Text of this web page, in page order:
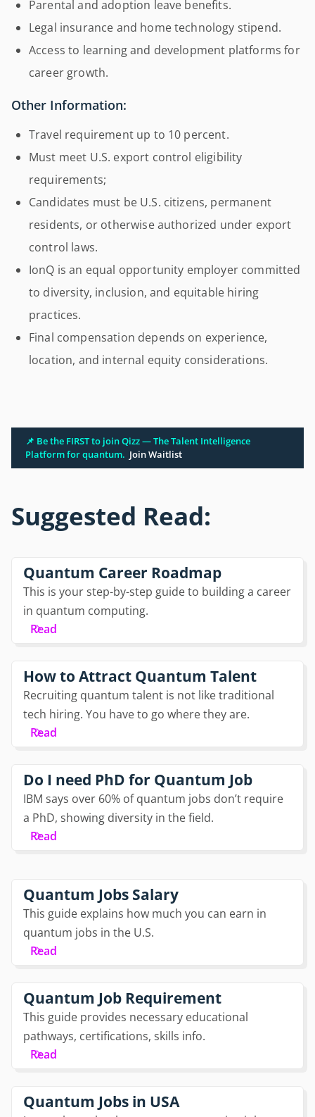
Parental and adoption leave benefits.
Legal insurance and home technology stipend.
Access to learning and development platforms for
career growth.
Other Information:
Travel requirement up to 10 percent.
Must meet U.S. export control eligibility
requirements;
Candidates must be U.S. citizens, permanent
residents, or otherwise authorized under export
control laws.
IonQ is an equal opportunity employer committed
to diversity, inclusion, and equitable hiring
practices.
Final compensation depends on experience,
location, and internal equity considerations.
📌 Be the FIRST to join Qizz — The Talent Intelligence
Platform for quantum. Join Waitlist
Suggested Read:
Quantum Career Roadmap
This is your step-by-step guide to building a career
in quantum computing.
Read
How to Attract Quantum Talent
Recruiting quantum talent is not like traditional
tech hiring. You have to go where they are.
Read
Do I need PhD for Quantum Job
IBM says over 60% of quantum jobs don’t require
a PhD, showing diversity in the field.
Read
Quantum Jobs Salary
This guide explains how much you can earn in
quantum jobs in the U.S.
Read
Quantum Job Requirement
This guide provides necessary educational
pathways, certifications, skills info.
Read
Quantum Jobs in USA